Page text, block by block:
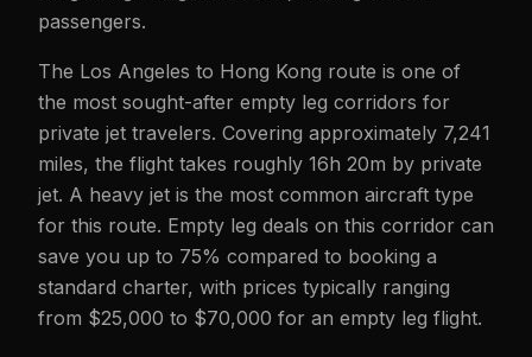
passengers.
The Los Angeles to Hong Kong route is one of
the most sought-after empty leg corridors for
private jet travelers. Covering approximately 7,241
miles, the flight takes roughly 16h 20m by private
jet. A heavy jet is the most common aircraft type
for this route. Empty leg deals on this corridor can
save you up to 75% compared to booking a
standard charter, with prices typically ranging
from $25,000 to $70,000 for an empty leg flight.